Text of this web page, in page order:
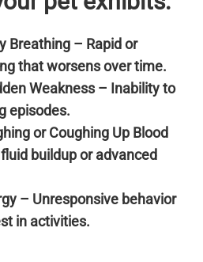
Breathing – Rapid or
that worsens over time.
Weakness – Inability to
episodes.
or Coughing Up Blood
buildup or advanced
– Unresponsive behavior
in activities.